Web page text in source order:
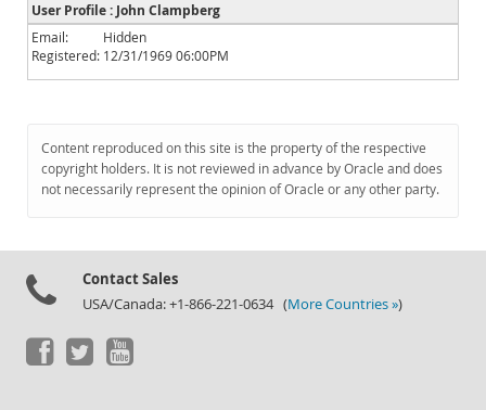
News and Events
Community
Downloads
Documentation
User Profile : John Clampberg
Email:
Hidden
Registered: 12/31/1969 06:00PM
Content reproduced on this site is the property of the respective
copyright holders. It is not reviewed in advance by Oracle and does
not necessarily represent the opinion of Oracle or any other party.
Contact Sales
USA/Canada: +1-866-221-0634 (More Countries »)